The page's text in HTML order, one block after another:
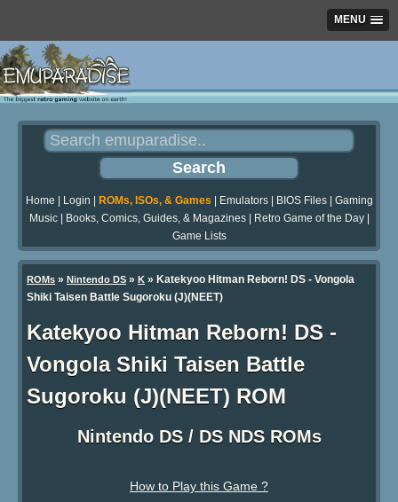
MENU
Home Login ROMs, ISOs, & Games Emulators| BIOS Files| Gaming
Music| Books, Comics, Guides, & Magazines| Retro Game of the Day|
Game Lists
ROMs » Nintendo DS » K » Katekyoo Hitman Reborn! DS - Vongola
Shiki Taisen Battle Sugoroku (J)(NEET)
Katekyoo Hitman Reborn! DS -
Vongola Shiki Taisen Battle
Sugoroku (J)(NEET) ROM
Nintendo DS / DS NDS ROMs
How to Play this Game ?